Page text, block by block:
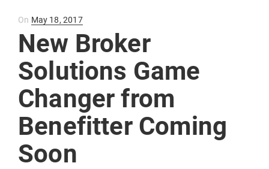
On Posted
on
May 18, 2017
New Broker
Solutions Game
Changer from
Benefitter Coming
Soon